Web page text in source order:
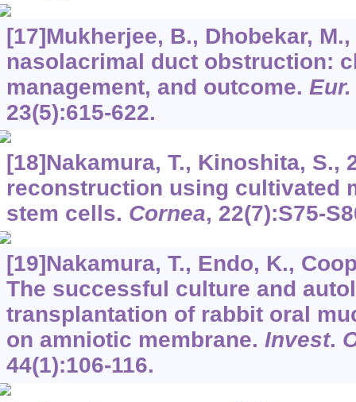
[17]Mukherjee, B., Dhobekar,
nasolacrimal duct obstruction:
management, and outcome.
23(5):615-622.
[18]Nakamura, T., Kinoshita, S.,
reconstruction using cultivated
stem cells. Cornea, 22(7):S75-
[19]Nakamura, T., Endo, K.,
The successful culture and
transplantation of rabbit oral
on amniotic membrane. Invest.
44(1):106-116.